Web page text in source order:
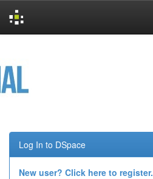
Log In to DSpace
New user? Click here to register.